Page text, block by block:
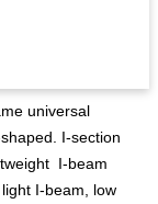
universal
I-section
I-beam
I-beam, low